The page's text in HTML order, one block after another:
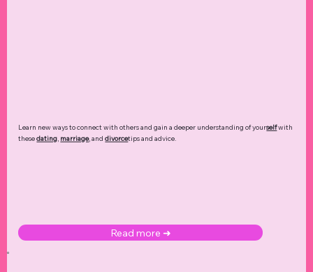
Learn new ways to connect with others and gain a deeper understanding of yourselfwith
thesedating, marriage, anddivorcetips and advice.
Read more ➜